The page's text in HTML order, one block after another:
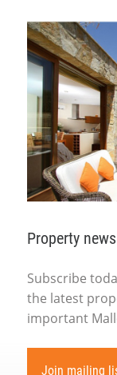
Property
Subscribe
the latest
important
Join mailing